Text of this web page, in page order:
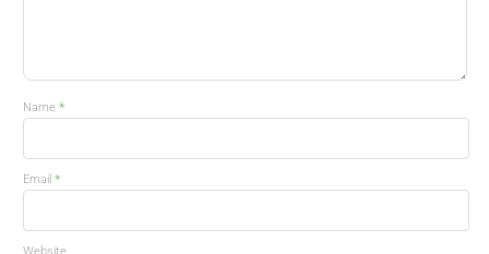
Name *
Email *
Website